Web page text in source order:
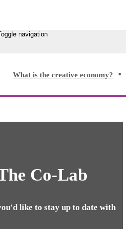
navigation
What is the creative economy?
Co-Lab
like to stay up to date with